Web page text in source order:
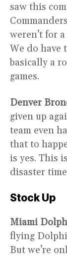
saw this
weren’t for
We do have
basically a
games.
Denver
given up
team even
that to
is yes. This
disaster
Stock Up
Miami
flying
But we’re